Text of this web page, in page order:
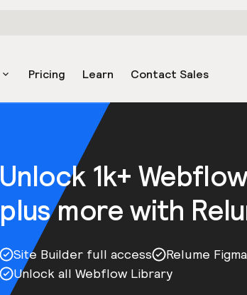
Pricing Learn Contact Sales
Unlock 1k+
plus more with
Site Builder full access
Relume
Unlock all Webflow Library